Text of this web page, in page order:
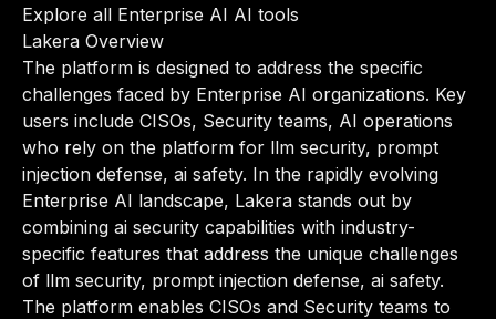
Explore all Enterprise AI AI tools
Lakera Overview
The platform is designed to address the specific
challenges faced by Enterprise AI organizations. Key
users include CISOs, Security teams, AI operations
who rely on the platform for llm security, prompt
injection defense, ai safety. In the rapidly evolving
Enterprise AI landscape, Lakera stands out by
combining ai security capabilities with industry-
specific features that address the unique challenges
of llm security, prompt injection defense, ai safety.
The platform enables CISOs and Security teams to